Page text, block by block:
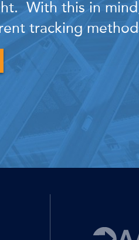
With this in
tracking